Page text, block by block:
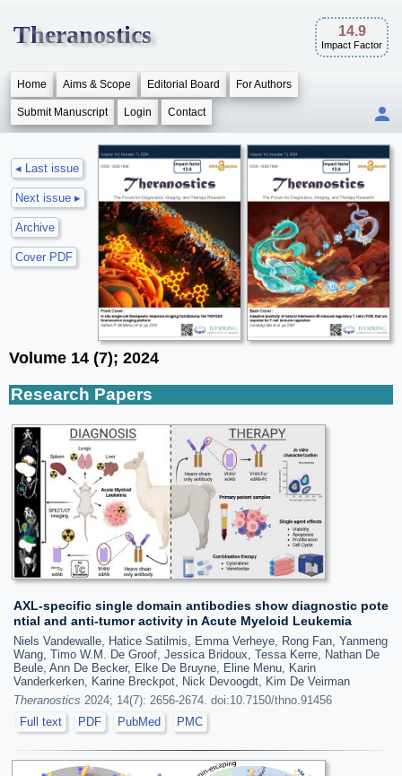
Theranostics 14.9
Impact Factor
Home Aims & Scope Editorial Board For Authors
Submit Manuscript Login Contact
◂ Last issue
Next issue ▸
Archive
Cover PDF
Volume 14 (7); 2024
Research Papers
AXL-specific single domain antibodies show diagnostic pote
ntial and anti-tumor activity in Acute Myeloid Leukemia
Niels Vandewalle, Hatice Satilmis, Emma Verheye, Rong Fan, Yanmeng
Wang, Timo W.M. De Groof, Jessica Bridoux, Tessa Kerre, Nathan De
Beule, Ann De Becker, Elke De Bruyne, Eline Menu, Karin
Vanderkerken, Karine Breckpot, Nick Devoogdt, Kim De Veirman
Theranostics 2024; 14(7): 2656-2674. doi:10.7150/thno.91456
Full text
PDF PubMed PMC